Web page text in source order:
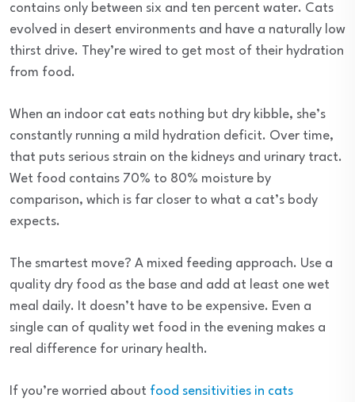
contains only between six and ten percent water. Cats
evolved in desert environments and have a naturally low
thirst drive. They’re wired to get most of their hydration
from food.
When an indoor cat eats nothing but dry kibble, she’s
constantly running a mild hydration deficit. Over time,
that puts serious strain on the kidneys and urinary tract.
Wet food contains 70% to 80% moisture by
comparison, which is far closer to what a cat’s body
expects.
The smartest move? A mixed feeding approach. Use a
quality dry food as the base and add at least one wet
meal daily. It doesn’t have to be expensive. Even a
single can of quality wet food in the evening makes a
real difference for urinary health.
If you’re worried about food sensitivities in cats